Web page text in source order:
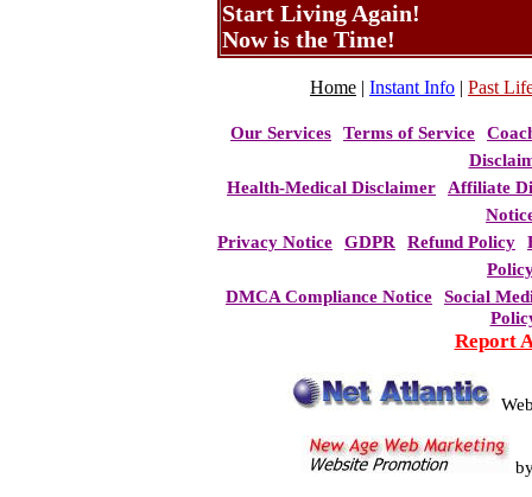
Start Living Again!
Now is the Time!
Home | Instant Info | Past
Our Services Terms of Service
Health-Medical Disclaimer
Affiliate
Privacy Notice
GDPR Refund Policy
DMCA Compliance Notice
Social
Report